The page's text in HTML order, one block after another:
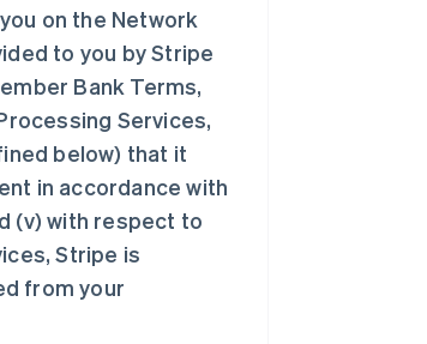
on the Network
to you by Stripe
Bank Terms,
Services,
below) that it
in accordance with
(v) with respect to
Stripe is
from your